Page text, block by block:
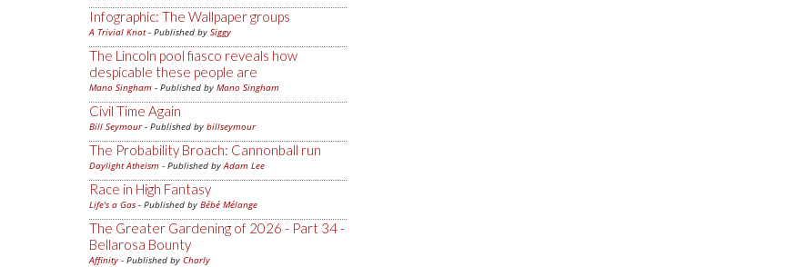
Infographic: The Wallpaper groups
A Trivial Knot- Published by Siggy
The Lincoln pool fiasco reveals how
despicable these people are
Mano Singham - Published by Mano Singham
Civil Time Again
Bill Seymour- Published by billseymour
The Probability Broach: Cannonball run
Daylight Atheism - Published byAdam Lee
Race in High Fantasy
Life's a Gas - Published by Bébé Mélange
The Greater Gardening of 2026 - Part 34 -
Bellarosa Bounty
Affinity - Published by Charly